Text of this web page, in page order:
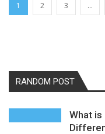
1 2 3 ...
RANDOM POST
What is